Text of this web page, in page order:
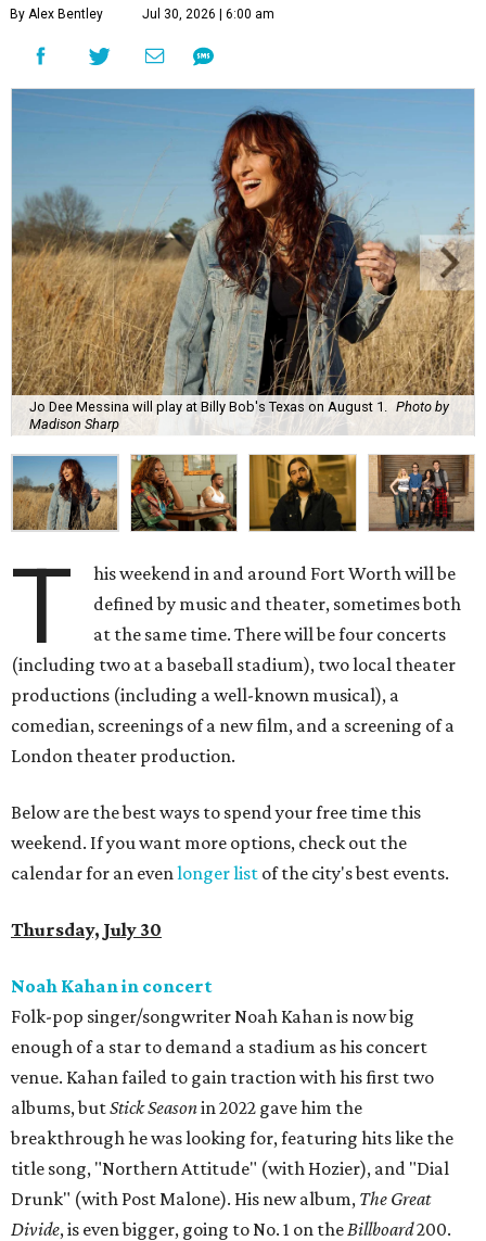
By Alex Bentley Jul 30, 2026 | 6:00 am
Jo Dee Messina will play at Billy Bob's Texas on August 1. Photo by
Madison Sharp
T
his weekend in and around Fort Worth will be
defined by music and theater, sometimes both
at the same time. There will be four concerts
(including two at a baseball stadium), two local theater
productions (including a well-known musical), a
comedian, screenings of a new film, and a screening of a
London theater production.
Below are the best ways to spend your free time this
weekend. If you want more options, check out the
calendar for an even longer list of the city's best events.
Thursday, July 30
Noah Kahan in concert
Folk-pop singer/songwriter Noah Kahan is now big
enough of a star to demand a stadium as his concert
venue. Kahan failed to gain traction with his first two
albums, butStick Seasonin 2022 gave him the
breakthrough he was looking for, featuring hits like the
title song, "Northern Attitude" (with Hozier), and "Dial
Drunk" (with Post Malone). His new album, The Great
Divide, is even bigger, going to No. 1 on the Billboard200.